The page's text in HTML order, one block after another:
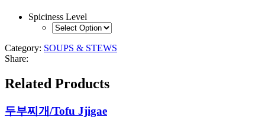
Spiciness Level
Category: SOUPS & STEWS
Share:
Related Products
두부찌개/Tofu Jjigae